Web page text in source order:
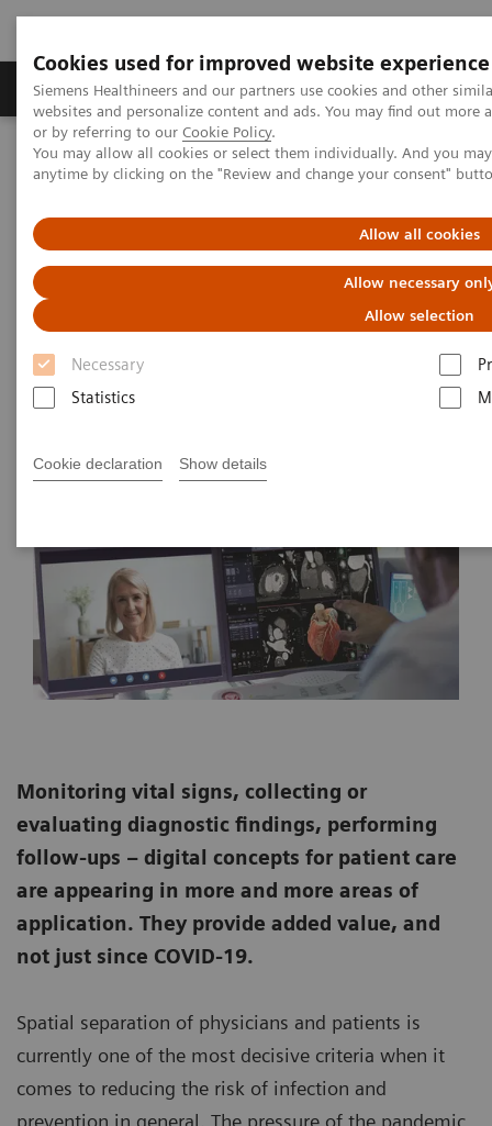
Cookies used for improved website experience
Siemens Healthineers and our partners use cookies and other
websites and personalize content and ads. You may find out
or by referring to our Cookie Policy.
You may allow all cookies or select them individually. And you
anytime by clicking on the "Review and change your consent"
Allow all cookies
Allow necessary
Allow selection
Necessary
Statistics
Cookie declaration Show details
Produits & Services À propos de
Home
Actualités
Telemedicine report: Virtual visits to the doctor
Telemedicine report: Virtual
visits to the doctor
2020-11-20
Monitoring vital signs, collecting or
evaluating diagnostic findings, performing
follow-ups – digital concepts for patient care
are appearing in more and more areas of
application. They provide added value, and
not just since COVID-19.
Spatial separation of physicians and patients is
currently one of the most decisive criteria when it
comes to reducing the risk of infection and
prevention in general. The pressure of the pandemic